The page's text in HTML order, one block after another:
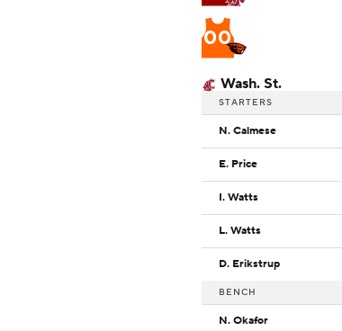
00
Wash. St.
STARTERS
N. Calmese
E. Price
I. Watts
L. Watts
D. Erikstrup
BENCH
N. Okafor